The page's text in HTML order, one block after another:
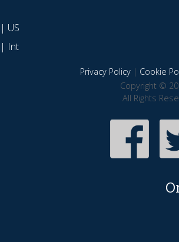
| US
| Int
Privacy Policy| Cookie
Copyright ©
All Rights